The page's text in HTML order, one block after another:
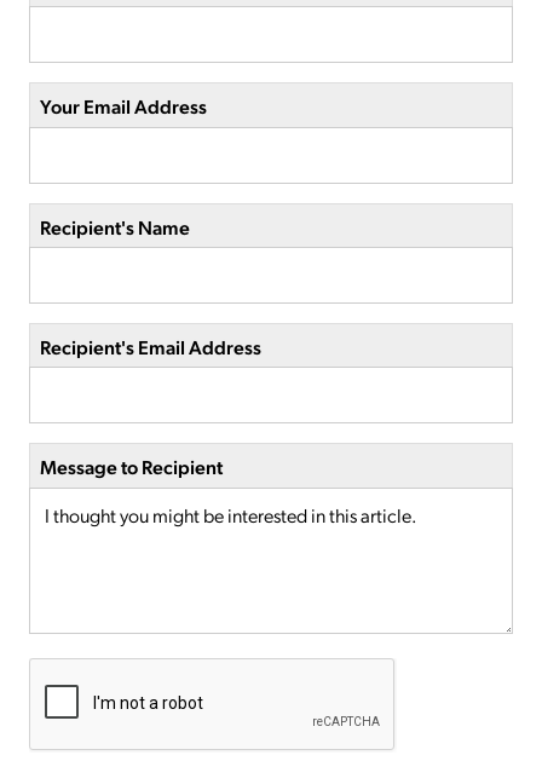
Your Email Address
Recipient's Name
Recipient's Email Address
Message to Recipient